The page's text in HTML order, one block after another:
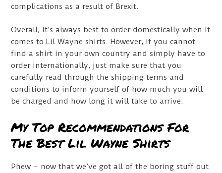
complications as a result of Brexit.
Overall, it’s always best to order domestically when it
comes to Lil Wayne shirts. However, if you cannot
find a shirt in your own country and simply have to
order internationally, just make sure that you
carefully read through the shipping terms and
conditions to inform yourself of how much you will
be charged and how long it will take to arrive.
My Top Recommendations For
The Best Lil Wayne Shirts
Phew – now that we’ve got all of the boring stuff out